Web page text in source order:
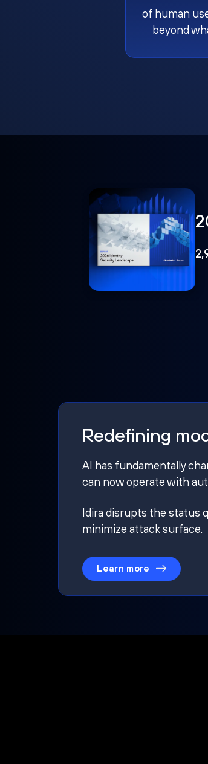
of human
beyond
Redefining
AI has fundamentally
can now operate with
Idira disrupts the status
minimize attack surface.
Learn more